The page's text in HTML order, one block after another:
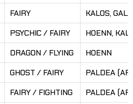
FAIRY
KALOS,
PSYCHIC / FAIRY
HOENN,
DRAGON / FLYING
HOENN
GHOST / FAIRY
PALDEA
FAIRY / FIGHTING
PALDEA